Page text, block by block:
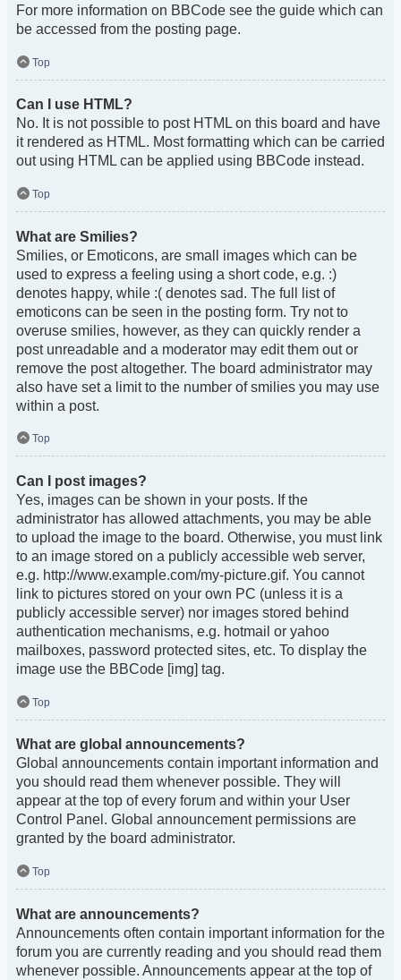
For more information on BBCode see the guide which can
be accessed from the posting page.
Top
Can I use HTML?
No. It is not possible to post HTML on this board and have
it rendered as HTML. Most formatting which can be carried
out using HTML can be applied using BBCode instead.
Top
What are Smilies?
Smilies, or Emoticons, are small images which can be
used to express a feeling using a short code, e.g. :)
denotes happy, while :( denotes sad. The full list of
emoticons can be seen in the posting form. Try not to
overuse smilies, however, as they can quickly render a
post unreadable and a moderator may edit them out or
remove the post altogether. The board administrator may
also have set a limit to the number of smilies you may use
within a post.
Top
Can I post images?
Yes, images can be shown in your posts. If the
administrator has allowed attachments, you may be able
to upload the image to the board. Otherwise, you must link
to an image stored on a publicly accessible web server,
e.g. http://www.example.com/my-picture.gif. You cannot
link to pictures stored on your own PC (unless it is a
publicly accessible server) nor images stored behind
authentication mechanisms, e.g. hotmail or yahoo
mailboxes, password protected sites, etc. To display the
image use the BBCode [img] tag.
Top
What are global announcements?
Global announcements contain important information and
you should read them whenever possible. They will
appear at the top of every forum and within your User
Control Panel. Global announcement permissions are
granted by the board administrator.
Top
What are announcements?
Announcements often contain important information for the
forum you are currently reading and you should read them
whenever possible. Announcements appear at the top of